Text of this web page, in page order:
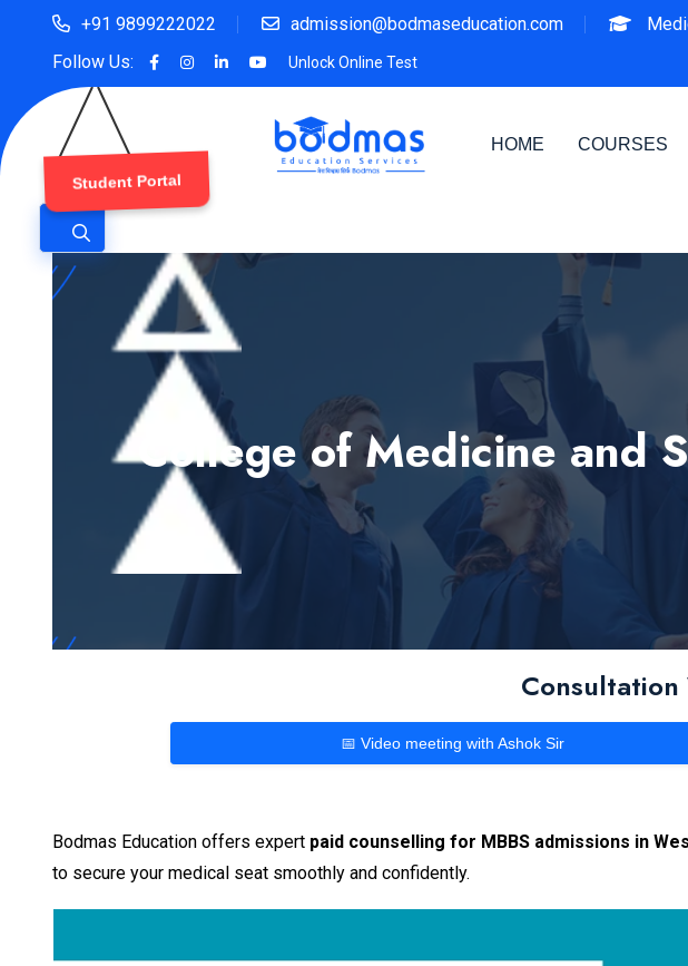
+91 9899222022 admission@bodmaseducation.com
Follow Us:
Unlock Online Test
HOME COURSES
Student Portal
College of Medicine and
📅 Video meeting with Ashok Sir
Bodmas Education offers expert paid counselling for MBBS admissions in
to secure your medical seat smoothly and confidently.